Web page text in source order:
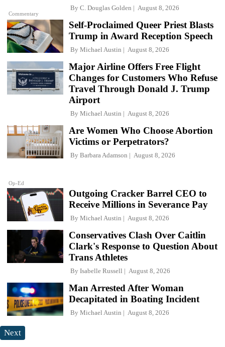
Commentary
By C. Douglas Golden August 8, 2026
Self-Proclaimed Queer Priest Blasts
Trump in Award Reception Speech
By Michael Austin August 8, 2026
Major Airline Offers Free Flight
Changes for Customers Who Refuse
Travel Through Donald J. Trump
Airport
By Michael Austin August 8, 2026
Op-Ed
Are Women Who Choose Abortion
Victims or Perpetrators?
By Barbara Adamson August 8, 2026
Outgoing Cracker Barrel CEO to
Receive Millions in Severance Pay
By Michael Austin August 8, 2026
Conservatives Clash Over Caitlin
Clark's Response to Question About
Trans Athletes
By Isabelle Russell August 8, 2026
Man Arrested After Woman
Decapitated in Boating Incident
By Michael Austin August 8, 2026
Next